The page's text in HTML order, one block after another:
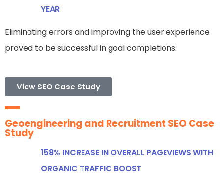
YEAR
Eliminating errors and improving the user experience
proved to be successful in goal completions.
View SEO Case Study
Geoengineering and Recruitment SEO Case
Study
158% INCREASE IN OVERALL PAGEVIEWS WITH
ORGANIC TRAFFIC BOOST